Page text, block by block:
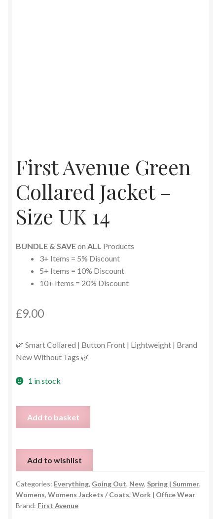
First Avenue Green
Collared Jacket –
Size UK 14
BUNDLE & SAVEon ALL Products
3+ Items = 5% Discount
5+ Items = 10% Discount
10+ Items = 20% Discount
£9.00
🌿 Smart Collared | Button Front | Lightweight | Brand
New Without Tags 🌿
1 in stock
Collared
Jacket
–
Size
UK
14
Add to basket
Add to wishlist
Categories: Everything, Going Out, New, Spring | Summer,
Womens, Womens Jackets / Coats, Work | Office Wear
Brand: First Avenue